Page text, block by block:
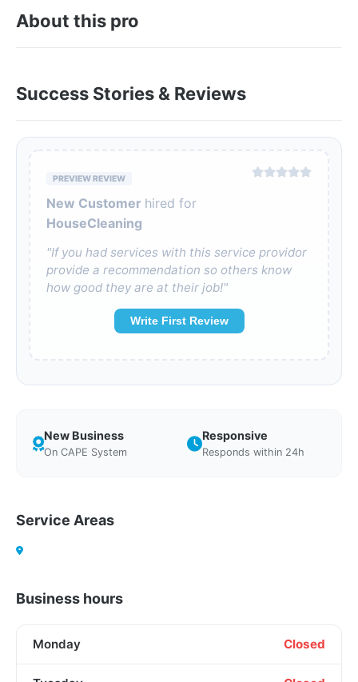
About this pro
Success Stories & Reviews
PREVIEW REVIEW
New Customer hired for
HouseCleaning
"If you had services with this service providor
provide a recommendation so others know
how good they are at their job!"
Write First Review
New Business
On CAPE System
Responsive
Responds within 24h
Service Areas
Business hours
Monday Closed